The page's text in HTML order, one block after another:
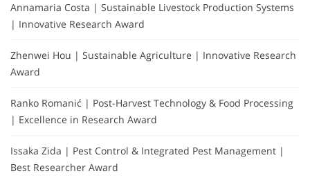
Annamaria Costa | Sustainable Livestock Production Systems
| Innovative Research Award
Zhenwei Hou | Sustainable Agriculture | Innovative Research
Award
Ranko Romanić | Post-Harvest Technology & Food Processing
| Excellence in Research Award
Issaka Zida | Pest Control & Integrated Pest Management |
Best Researcher Award